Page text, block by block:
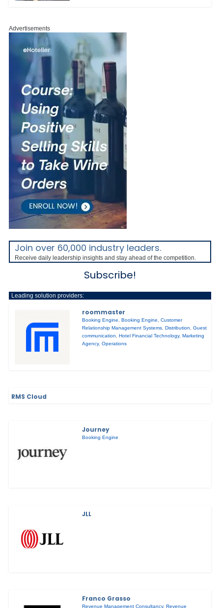
Advertisements
Join over 60,000 industry leaders.
Receive daily leadership insights and stay ahead of the competition.
Subscribe!
Leading solution providers:
roommaster
Booking Engine, Booking Engine,Customer
Relationship Management Systems, Distribution,Guest
communication, Hotel Financial Technology, Marketing
Agency,Operations
RMS Cloud
Journey
Booking Engine
JLL
Franco Grasso
Revenue Management Consultancy,Revenue